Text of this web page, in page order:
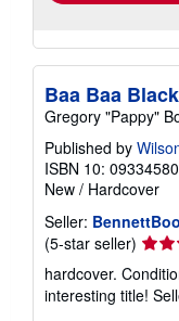
Baa Baa
Gregory "Pappy"
Published by
ISBN 10:
New / Hardcover
Seller:
(5-star seller) Seller
rating
5
out
hardcover.
interesting title!